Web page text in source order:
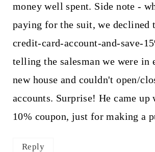
money well spent. Side note -
paying for the suit, we declined
credit-card-account-and-save-
telling the salesman we were in
new house and couldn't open/
accounts. Surprise! He came up
10% coupon, just for making a
Reply